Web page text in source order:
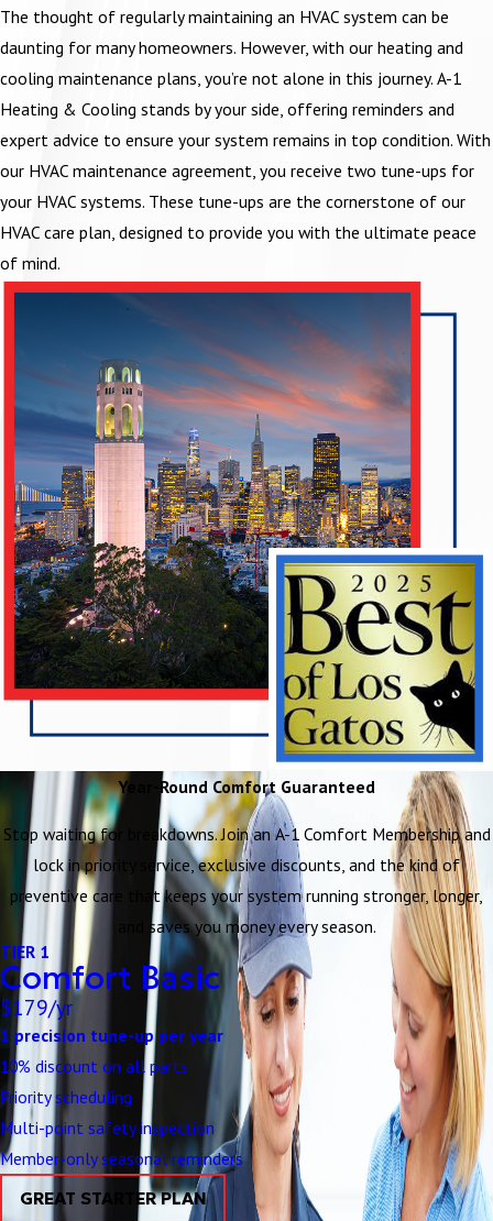
The thought of regularly maintaining an HVAC system can be
daunting for many homeowners. However, with our heating and
cooling maintenance plans, you’re not alone in this journey. A-1
Heating & Cooling stands by your side, offering reminders and
expert advice to ensure your system remains in top condition. With
our HVAC maintenance agreement, you receive two tune-ups for
your HVAC systems. These tune-ups are the cornerstone of our
HVAC care plan, designed to provide you with the ultimate peace
of mind.
Year-Round Comfort Guaranteed
Stop waiting for breakdowns. Join an A-1 Comfort Membership and
lock in priority service, exclusive discounts, and the kind of
preventive care that keeps your system running stronger, longer,
and saves you money every season.
TIER 1
Comfort Basic
$179/yr
1 precision tune-up per year
10% discount on all parts
Priority scheduling
Multi-point safety inspection
Member-only seasonal reminders
GREAT STARTER PLAN